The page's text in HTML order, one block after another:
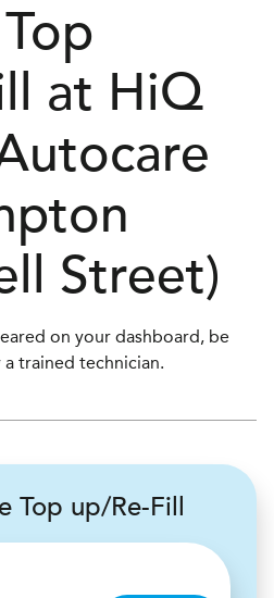
at HiQ
Street)
on your dashboard, be
trained technician.
Top up/Re-Fill